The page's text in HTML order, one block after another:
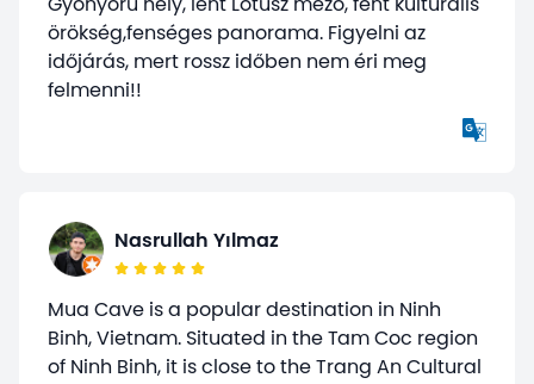
Gyönyörű hely, lent Lótusz mező, fent kulturális
örökség,fenséges panorama. Figyelni az
időjárás, mert rossz időben nem éri meg
felmenni!!
Nasrullah Yılmaz
Mua Cave is a popular destination in Ninh
Binh, Vietnam. Situated in the Tam Coc region
of Ninh Binh, it is close to the Trang An Cultural